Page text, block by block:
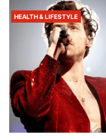
HEALTH & LIFESTYLE